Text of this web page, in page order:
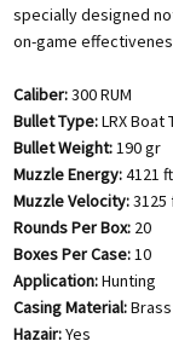
specially designed
on-game
Caliber:300 RUM
Bullet Type:LRX Boat
Bullet Weight:190 gr
Muzzle Energy:4121
Muzzle Velocity:3125
Rounds Per Box: 20
Boxes Per Case:10
Application:Hunting
Casing Material:Brass
Hazair:Yes